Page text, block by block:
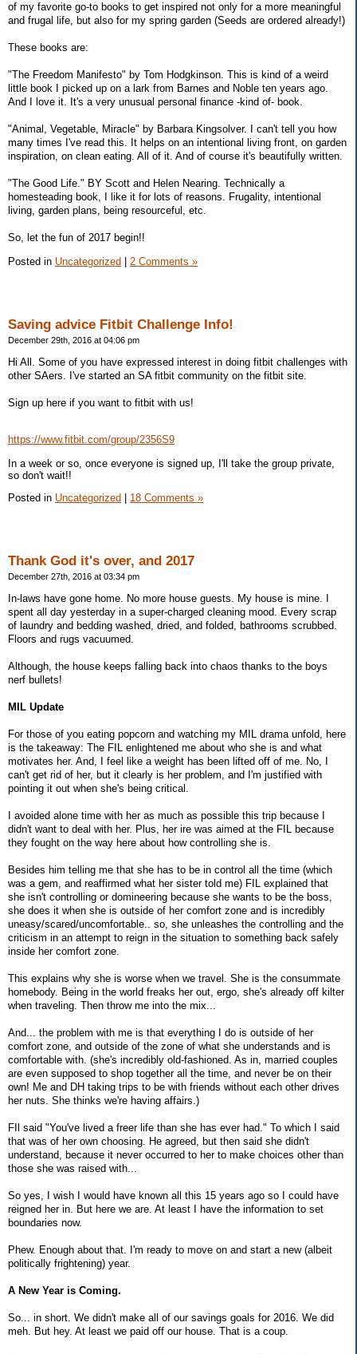
of my favorite go-to books to get inspired not only for a more meaningful
and frugal life, but also for my spring garden (Seeds are ordered already!)
These books are:
"The Freedom Manifesto" by Tom Hodgkinson. This is kind of a weird
little book I picked up on a lark from Barnes and Noble ten years ago.
And I love it. It's a very unusual personal finance -kind of- book.
"Animal, Vegetable, Miracle" by Barbara Kingsolver. I can't tell you how
many times I've read this. It helps on an intentional living front, on garden
inspiration, on clean eating. All of it. And of course it's beautifully written.
"The Good Life." BY Scott and Helen Nearing. Technically a
homesteading book, I like it for lots of reasons. Frugality, intentional
living, garden plans, being resourceful, etc.
So, let the fun of 2017 begin!!
Posted in Uncategorized 2 Comments »
Saving advice Fitbit Challenge Info!
December 29th, 2016 at 04:06 pm
Hi All. Some of you have expressed interest in doing fitbit challenges with
other SAers. I've started an SA fitbit community on the fitbit site.
Sign up here if you want to fitbit with us!
https://www.fitbit.com/group/2356S9
In a week or so, once everyone is signed up, I'll take the group private,
so don't wait!!
Posted in Uncategorized 18 Comments »
Thank God it's over, and 2017
December 27th, 2016 at 03:34 pm
In-laws have gone home. No more house guests. My house is mine. I
spent all day yesterday in a super-charged cleaning mood. Every scrap
of laundry and bedding washed, dried, and folded, bathrooms scrubbed.
Floors and rugs vacuumed.
Although, the house keeps falling back into chaos thanks to the boys
nerf bullets!
MIL Update
For those of you eating popcorn and watching my MIL drama unfold, here
is the takeaway: The FIL enlightened me about who she is and what
motivates her. And, I feel like a weight has been lifted off of me. No, I
can't get rid of her, but it clearly is her problem, and I'm justified with
pointing it out when she's being critical.
I avoided alone time with her as much as possible this trip because I
didn't want to deal with her. Plus, her ire was aimed at the FIL because
they fought on the way here about how controlling she is.
Besides him telling me that she has to be in control all the time (which
was a gem, and reaffirmed what her sister told me) FIL explained that
she isn't controlling or domineering because she wants to be the boss,
she does it when she is outside of her comfort zone and is incredibly
uneasy/scared/uncomfortable.. so, she unleashes the controlling and the
criticism in an attempt to reign in the situation to something back safely
inside her comfort zone.
This explains why she is worse when we travel. She is the consummate
homebody. Being in the world freaks her out, ergo, she's already off kilter
when traveling. Then throw me into the mix...
And... the problem with me is that everything I do is outside of her
comfort zone, and outside of the zone of what she understands and is
comfortable with. (she's incredibly old-fashioned. As in, married couples
are even supposed to shop together all the time, and never be on their
own! Me and DH taking trips to be with friends without each other drives
her nuts. She thinks we're having affairs.)
FIl said "You've lived a freer life than she has ever had." To which I said
that was of her own choosing. He agreed, but then said she didn't
understand, because it never occurred to her to make choices other than
those she was raised with...
So yes, I wish I would have known all this 15 years ago so I could have
reigned her in. But here we are. At least I have the information to set
boundaries now.
Phew. Enough about that. I'm ready to move on and start a new (albeit
politically frightening) year.
A New Year is Coming.
So... in short. We didn't make all of our savings goals for 2016. We did
meh. But hey. At least we paid off our house. That is a coup.